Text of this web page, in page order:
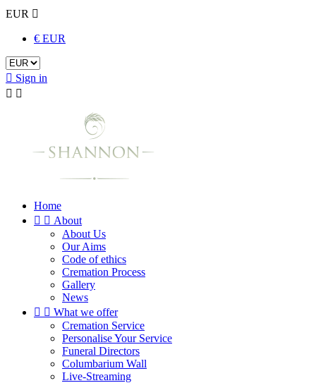
EUR 
€ EUR
 Sign in
 
Home
  About
About Us
Our Aims
Code of ethics
Cremation Process
Gallery
News
  What we offer
Cremation Service
Personalise Your Service
Funeral Directors
Columbarium Wall
Live-Streaming